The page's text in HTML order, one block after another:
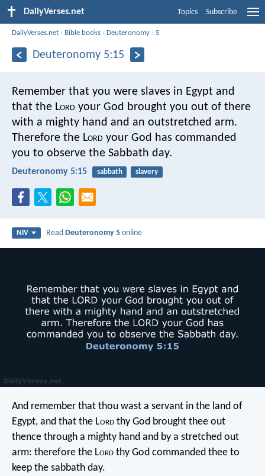
DailyVerses.net Topics Subscribe
DailyVerses.net › Bible books ›Deuteronomy ›5
Deuteronomy 5:15
Remember that you were slaves in Egypt and
that the Lord your God brought you out of there
with a mighty hand and an outstretched arm.
Therefore the Lord your God has commanded
you to observe the Sabbath day.
Deuteronomy 5:15 sabbath slavery
NIV ReadDeuteronomy 5 online
And remember that thou wast a servant in the land of
Egypt, and that the Lord thy God brought thee out
thence through a mighty hand and by a stretched out
arm: therefore the Lord thy God commanded thee to
keep the sabbath day.